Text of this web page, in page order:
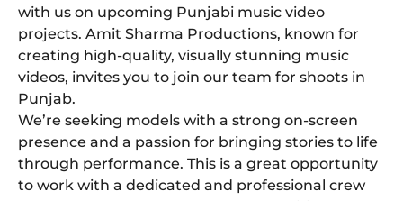
with us on upcoming Punjabi music video
projects. Amit Sharma Productions, known for
creating high-quality, visually stunning music
videos, invites you to join our team for shoots in
Punjab.
​We’re seeking models with a strong on-screen
presence and a passion for bringing stories to life
through performance. This is a great opportunity
to work with a dedicated and professional crew